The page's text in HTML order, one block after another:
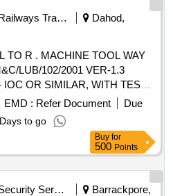
Railways Transport Services
Dahod,
TOOL WAY
LUB/102/2001 VER-1.3
OR SIMILAR, WITH TEST
30 Months after the date of
EMD : Refer Document
Due
to go
Buy for
500 Points
Security Services
Barrackpore,